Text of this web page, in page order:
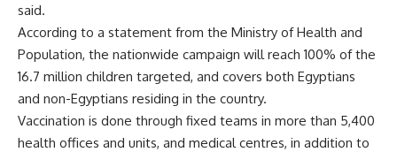
said.
According to a statement from the Ministry of Health and
Population, the nationwide campaign will reach 100% of the
16.7 million children targeted, and covers both Egyptians
and non-Egyptians residing in the country.
Vaccination is done through fixed teams in more than 5,400
health offices and units, and medical centres, in addition to